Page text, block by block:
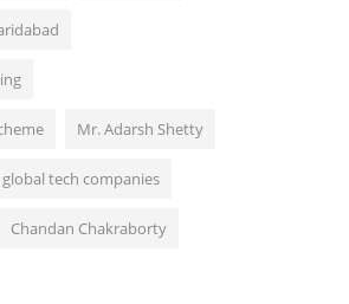
Mr. Adarsh Shetty
global tech companies
Chandan Chakraborty